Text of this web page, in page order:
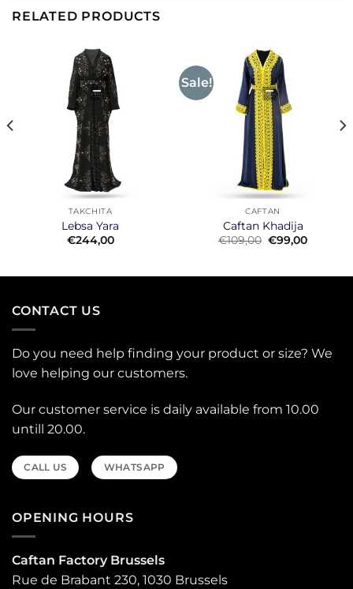
RELATED PRODUCTS
TAKCHITA
Lebsa Yara
€244,00
Sale!
CAFTAN
Caftan Khadija
€109,00 Original
price
€99,00Current
CONTACT US
Do you need help finding your product or size? We
love helping our customers.
Our customer service is daily available from 10.00
untill 20.00.
CALL US WHATSAPP
OPENING HOURS
Caftan Factory Brussels
Rue de Brabant 230, 1030 Brussels